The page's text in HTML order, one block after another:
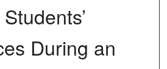
During an